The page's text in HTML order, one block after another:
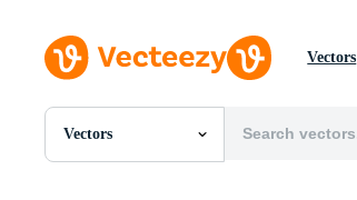
Vectors
Vectors
All Images